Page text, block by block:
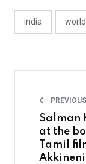
india world
Salman
at the
Tamil